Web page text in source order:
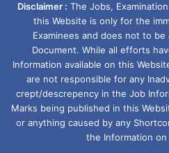
Disclaimer : The Jobs,
this Website is only for the
Examinees and does not to
Document. While all efforts
Information available on this
are not responsible for any
crept/descrepency in the Job
Marks being published in this
or anything caused by any
the Information on